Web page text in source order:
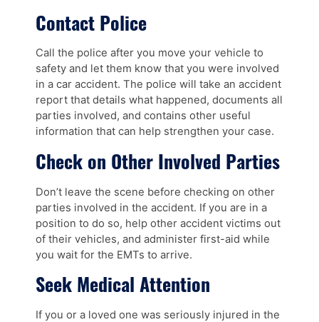
Contact Police
Call the police after you move your vehicle to
safety and let them know that you were involved
in a car accident. The police will take an accident
report that details what happened, documents all
parties involved, and contains other useful
information that can help strengthen your case.
Check on Other Involved Parties
Don’t leave the scene before checking on other
parties involved in the accident. If you are in a
position to do so, help other accident victims out
of their vehicles, and administer first-aid while
you wait for the EMTs to arrive.
Seek Medical Attention
If you or a loved one was seriously injured in the